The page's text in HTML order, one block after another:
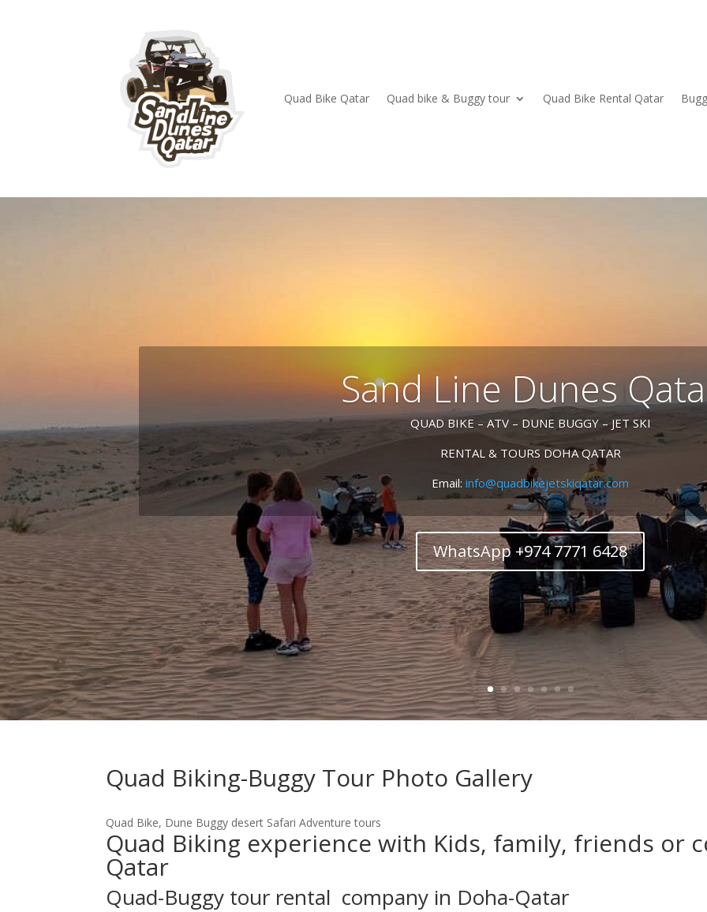
Quad Bike Qatar Quad bike & Buggy tour Quad Bike Rental Qatar
Sand Line Dunes
QUAD BIKE – ATV – DUNE BUGGY – JET SKI
RENTAL & TOURS DOHA QATAR
Email: info@quadbikejetskiqatar.com
WhatsApp +974 7771 6428
Quad Biking-Buggy Tour Photo Gallery
Quad Bike, Dune Buggy desert Safari Adventure tours
Quad Biking experience with Kids, family, friends or
Qatar
Quad-Buggy tour rental company in Doha-Qatar